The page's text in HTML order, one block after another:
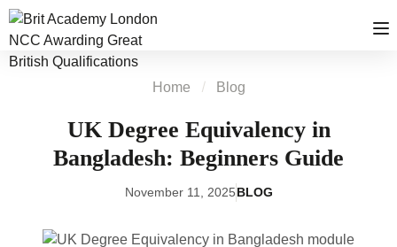
Home Blog
UK Degree Equivalency in
Bangladesh: Beginners Guide
November 11, 2025BLOG